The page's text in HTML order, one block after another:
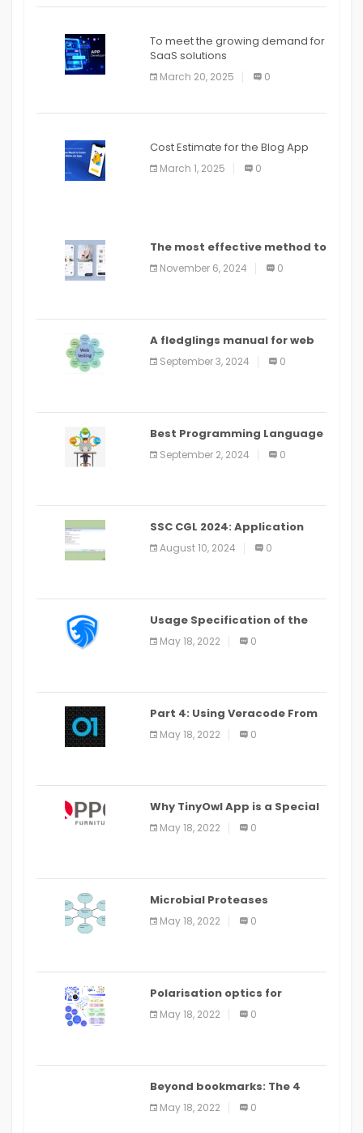
To meet the growing demand for
SaaS solutions
March 20, 2025 0
Cost Estimate for the Blog App
March 1, 2025 0
The most effective method to
distribute an application on
PlayStore: A bit by bit guide
November 6, 2024 0
A fledglings manual for web
application improvement
(2024)
September 3, 2024 0
Best Programming Language
for Learning Android Apps
September 2, 2024 0
SSC CGL 2024: Application
Alter Window Presently Open,
Last Date August 11
August 10, 2024 0
Usage Specification of the
LEO Privacy Guard
May 18, 2022 0
Part 4: Using Veracode From
the Command Line in Cloud9
IDE
May 18, 2022 0
Why TinyOwl App is a Special
Food Ordering App
May 18, 2022 0
Microbial Proteases
Applications
May 18, 2022 0
Polarisation optics for
biomedical and clinical
applications: a review
May 18, 2022 0
Beyond bookmarks: The 4
best read it later apps in 2021
May 18, 2022 0